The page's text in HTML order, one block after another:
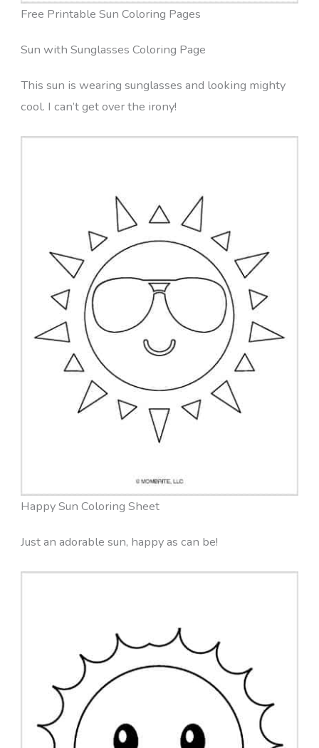
Free Printable Sun Coloring Pages
Sun with Sunglasses Coloring Page
This sun is wearing sunglasses and looking mighty
cool. I can’t get over the irony!
Happy Sun Coloring Sheet
Just an adorable sun, happy as can be!